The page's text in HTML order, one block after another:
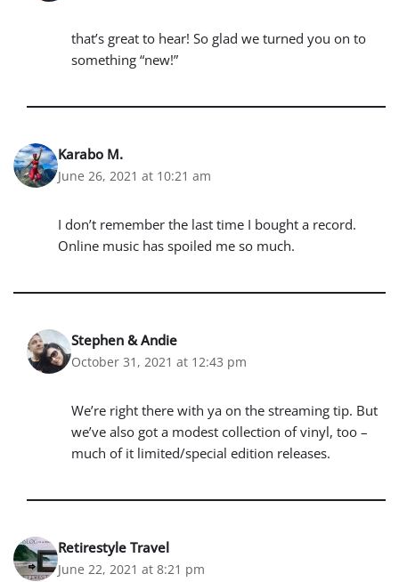
that’s great to hear! So glad we turned you on to
something “new!”
Karabo M.
June 26, 2021 at 10:21 am
I don’t remember the last time I bought a record.
Online music has spoiled me so much.
Stephen & Andie
October 31, 2021 at 12:43 pm
We’re right there with ya on the streaming tip. But
we’ve also got a modest collection of vinyl, too –
much of it limited/special edition releases.
Retirestyle Travel
June 22, 2021 at 8:21 pm